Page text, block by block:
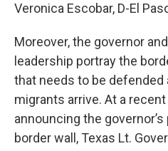
Veronica Escobar, D-El
Moreover, the governor
leadership portray the
that needs to be
migrants arrive. At a
announcing the
border wall, Texas Lt.